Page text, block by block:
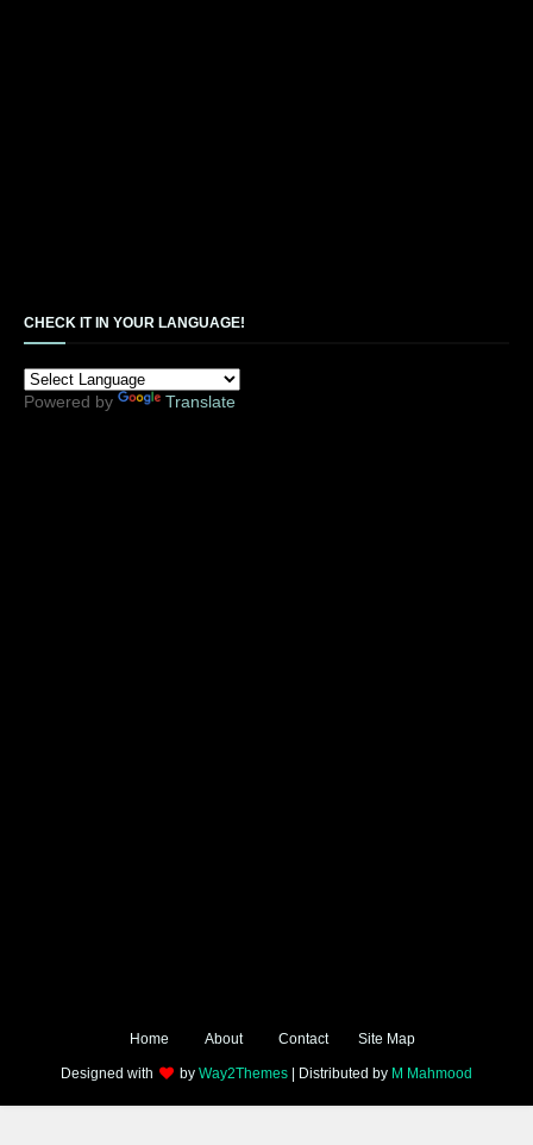
CHECK IT IN YOUR LANGUAGE!
Powered by Translate
Home About Contact Site Map
Designed with by Way2Themes | Distributed by M Mahmood